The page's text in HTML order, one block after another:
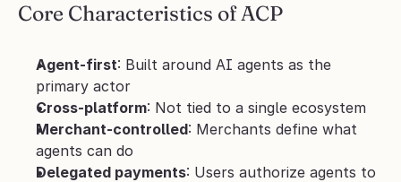
Core Characteristics of ACP
Agent-first: Built around AI agents as the
primary actor
Cross-platform: Not tied to a single ecosystem
Merchant-controlled: Merchants define what
agents can do
Delegated payments: Users authorize agents to